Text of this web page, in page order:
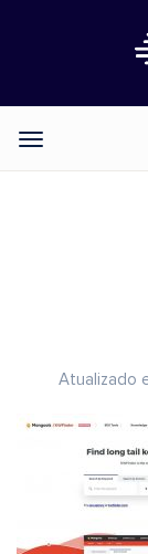
Categories
Atualizado